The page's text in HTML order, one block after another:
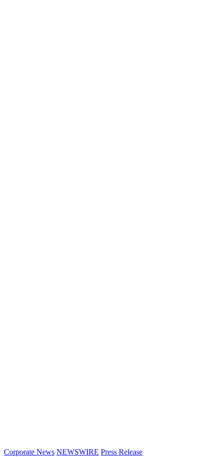
Corporate News NEWSWIRE Press Release